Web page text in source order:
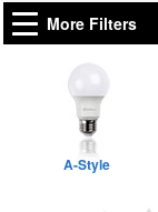
More Filters
A-Style